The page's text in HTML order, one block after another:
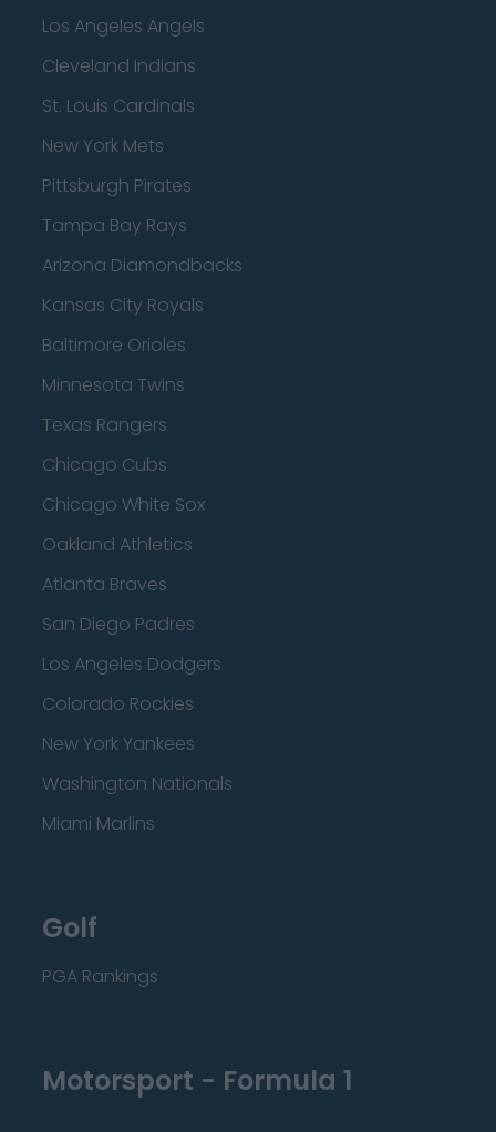
Los Angeles Angels
Cleveland Indians
St. Louis Cardinals
New York Mets
Pittsburgh Pirates
Tampa Bay Rays
Arizona Diamondbacks
Kansas City Royals
Baltimore Orioles
Minnesota Twins
Texas Rangers
Chicago Cubs
Chicago White Sox
Oakland Athletics
Atlanta Braves
San Diego Padres
Los Angeles Dodgers
Colorado Rockies
New York Yankees
Washington Nationals
Miami Marlins
Golf
PGA Rankings
Motorsport - Formula 1